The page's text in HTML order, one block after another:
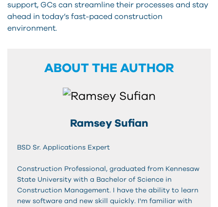
support, GCs can streamline their processes and stay
ahead in today’s fast-paced construction
environment.
ABOUT THE AUTHOR
Ramsey Sufian
BSD Sr. Applications Expert
Construction Professional, graduated from Kennesaw
State University with a Bachelor of Science in
Construction Management. I have the ability to learn
new software and new skill quickly. I'm familiar with